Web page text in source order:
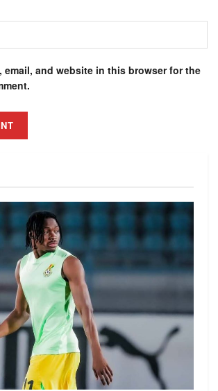
email, and website in this browser for the